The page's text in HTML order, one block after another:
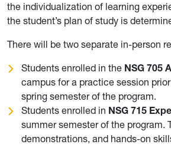
the individualization of learning
the student’s plan of study is
There will be two separate in-person
Students enrolled in the NSG 705
campus for a practice session
spring semester of the program.
Students enrolled in NSG 715
summer semester of the
demonstrations, and hands-on